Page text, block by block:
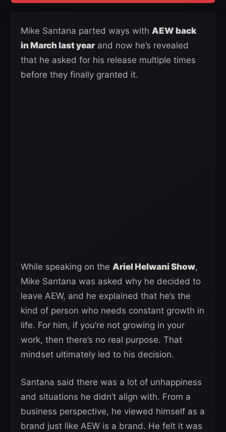
Mike Santana parted ways with AEW back
in March last yearand now he’s revealed
that he asked for his release multiple times
before they finally granted it.
While speaking on the Ariel Helwani Show,
Mike Santana was asked why he decided to
leave AEW, and he explained that he’s the
kind of person who needs constant growth in
life. For him, if you’re not growing in your
work, then there’s no real purpose. That
mindset ultimately led to his decision.
Santana said there was a lot of unhappiness
and situations he didn’t align with. From a
business perspective, he viewed himself as a
brand just like AEW is a brand. He felt it was